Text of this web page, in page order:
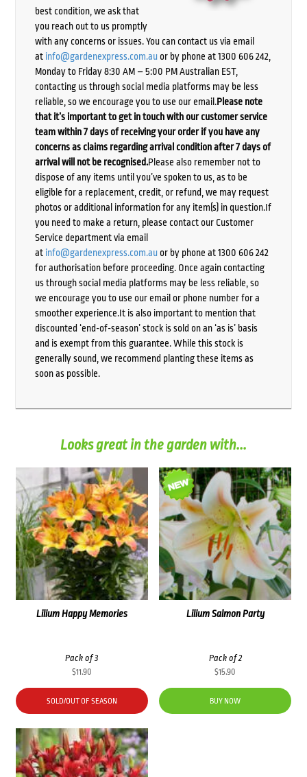
best condition, we ask that
you reach out to us promptly
with any concerns or issues. You can contact us via email
at info@gardenexpress.com.auor by phone at 1300 606 242,
Monday to Friday 8:30 AM – 5:00 PM Australian EST,
contacting us through social media platforms may be less
reliable, so we encourage you to use our email.Please note
that it’s important to get in touch with our customer service
team within 7 days of receiving your order if you have any
concerns as claims regarding arrival condition after 7 days of
arrival will not be recognised.Please also remember not to
dispose of any items until you’ve spoken to us, as to be
eligible for a replacement, credit, or refund, we may request
photos or additional information for any item(s) in question.If
you need to make a return, please contact our Customer
Service department via email
at info@gardenexpress.com.auor by phone at 1300 606 242
for authorisation before proceeding. Once again contacting
us through social media platforms may be less reliable, so
we encourage you to use our email or phone number for a
smoother experience.It is also important to mention that
discounted ‘end-of-season’ stock is sold on an ‘as is’ basis
and is exempt from this guarantee. While this stock is
generally sound, we recommend planting these items as
soon as possible.
Looks great in the garden with...
Lilium Happy Memories
Pack of 3
$11.90
SOLD/OUT OF SEASON
Lilium Salmon Party
Pack of 2
$15.90
BUY NOW